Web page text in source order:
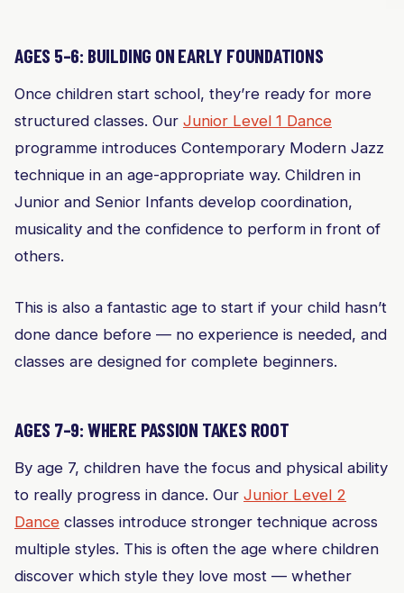
AGES 5–6: BUILDING ON EARLY FOUNDATIONS
Once children start school, they’re ready for more
structured classes. Our Junior Level 1 Dance
programme introduces Contemporary Modern Jazz
technique in an age-appropriate way. Children in
Junior and Senior Infants develop coordination,
musicality and the confidence to perform in front of
others.
This is also a fantastic age to start if your child hasn’t
done dance before — no experience is needed, and
classes are designed for complete beginners.
AGES 7–9: WHERE PASSION TAKES ROOT
By age 7, children have the focus and physical ability
to really progress in dance. Our Junior Level 2
Dance classes introduce stronger technique across
multiple styles. This is often the age where children
discover which style they love most — whether